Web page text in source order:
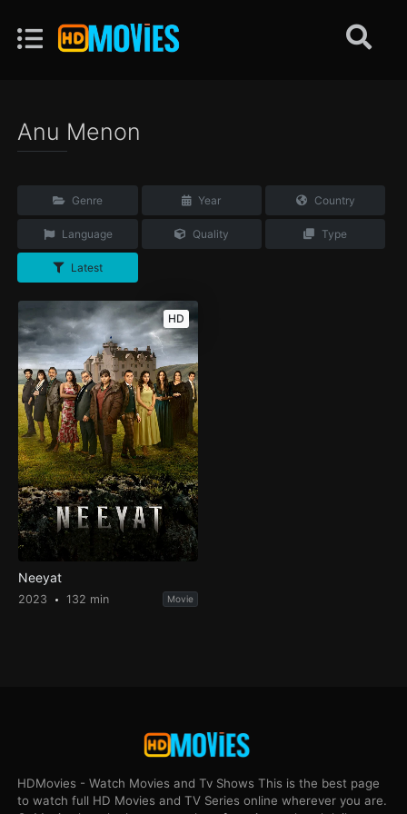
Anu Menon
Genre Year Country
Language Quality Type
Latest
HD
Neeyat
2023 132 min Movie
HDMovies - Watch Movies and Tv Shows This is the best page
to watch full HD Movies and TV Series online wherever you are.